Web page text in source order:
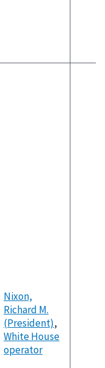
Nixon,
Richard M.
(President),
White House
operator